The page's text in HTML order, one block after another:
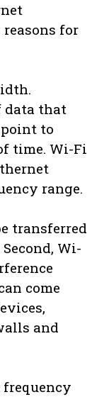
reasons for
data that
to
time. Wi-Fi
range.
transferred
Wi-
come
and
frequency